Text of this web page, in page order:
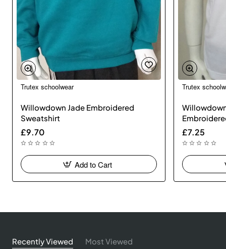
Trutex schoolwear
Willowdown Jade Embroidered
Sweatshirt
£9.70
Add to Cart
Trutex
£7.25
Recently Viewed Most Viewed